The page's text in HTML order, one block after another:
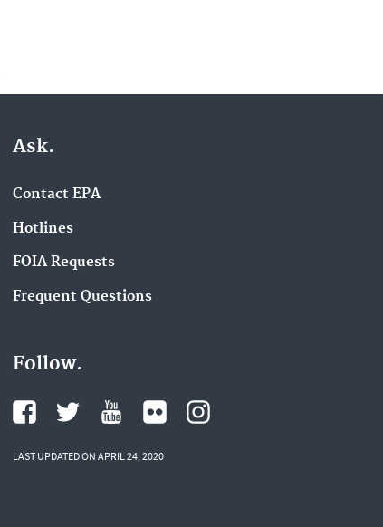
Ask.
Contact EPA
Hotlines
FOIA Requests
Frequent Questions
Follow.
LAST UPDATED ON APRIL 24, 2020